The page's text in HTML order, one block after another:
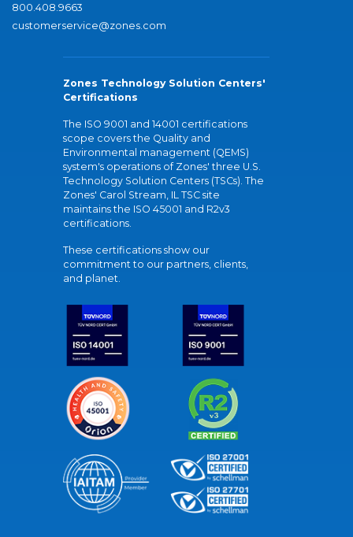
800.408.9663
customerservice@zones.com
Zones Technology Solution Centers'
Certifications
The ISO 9001 and 14001 certifications
scope covers the Quality and
Environmental management (QEMS)
system's operations of Zones' three U.S.
Technology Solution Centers (TSCs). The
Zones' Carol Stream, IL TSC site
maintains the ISO 45001 and R2v3
certifications.
These certifications show our
commitment to our partners, clients,
and planet.